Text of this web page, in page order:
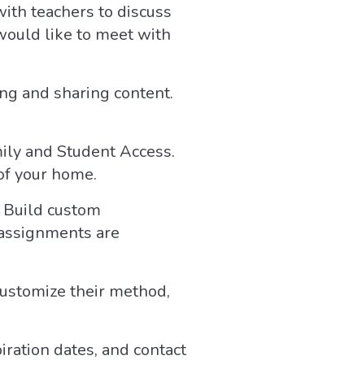
teachers to discuss
like to meet with
and sharing content.
and Student Access.
your home.
custom
are
their method,
dates, and contact